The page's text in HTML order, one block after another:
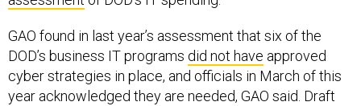
GAO found in last year’s assessment that six of the
DOD’s business IT programs did not have approved
cyber strategies in place, and officials in March of this
year acknowledged they are needed, GAO said. Draft